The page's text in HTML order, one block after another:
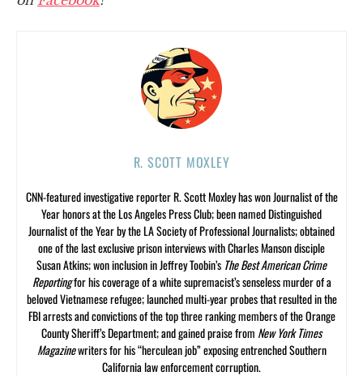
R. SCOTT MOXLEY
CNN-featured investigative reporter R. Scott Moxley has won Journalist of the
Year honors at the Los Angeles Press Club; been named Distinguished
Journalist of the Year by the LA Society of Professional Journalists; obtained
one of the last exclusive prison interviews with Charles Manson disciple
Susan Atkins; won inclusion in Jeffrey Toobin’s The Best American Crime
Reportingfor his coverage of a white supremacist’s senseless murder of a
beloved Vietnamese refugee; launched multi-year probes that resulted in the
FBI arrests and convictions of the top three ranking members of the Orange
County Sheriff’s Department; and gained praise from New York Times
Magazinewriters for his “herculean job” exposing entrenched Southern
California law enforcement corruption.